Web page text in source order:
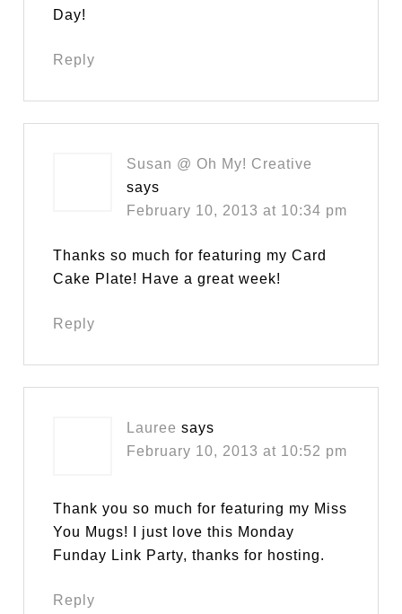
Day!
Reply
Susan @ Oh My! Creative
says
February 10, 2013 at 10:34 pm
Thanks so much for featuring my Card
Cake Plate! Have a great week!
Reply
Lauree says
February 10, 2013 at 10:52 pm
Thank you so much for featuring my Miss
You Mugs! I just love this Monday
Funday Link Party, thanks for hosting.
Reply